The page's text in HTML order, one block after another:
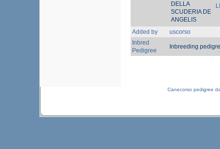
DELLA
SCUDERIA DE
ANGELIS
Added by
uscorso
Inbred
Pedigree
Inbreeding
Canecorso pedigree